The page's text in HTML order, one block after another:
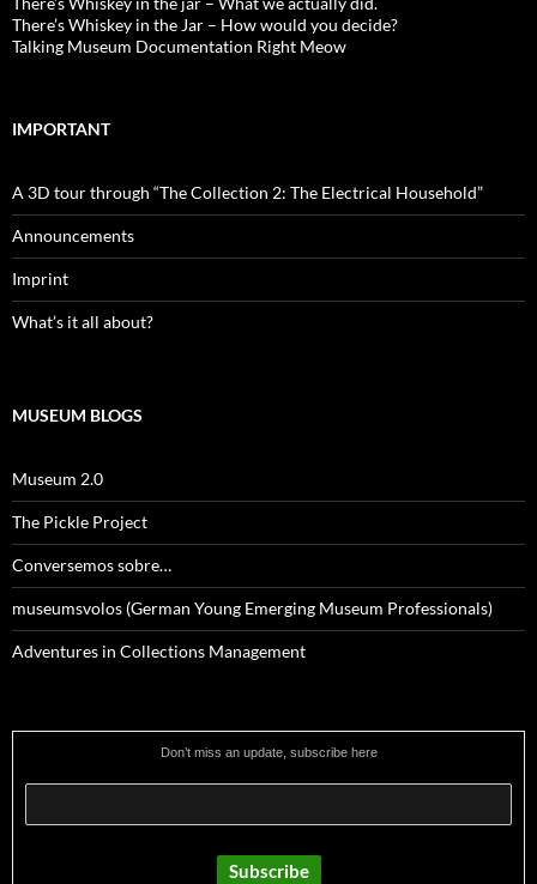
There’s Whiskey in the Jar – How would you decide?
Talking Museum Documentation Right Meow
IMPORTANT
A 3D tour through “The Collection 2: The Electrical Household”
Announcements
Imprint
What’s it all about?
MUSEUM BLOGS
Museum 2.0
The Pickle Project
Conversemos sobre…
museumsvolos (German Young Emerging Museum Professionals)
Adventures in Collections Management
Don’t miss an update, subscribe here